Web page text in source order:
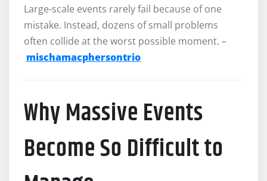
Large-scale events rarely fail because of one
mistake. Instead, dozens of small problems
often collide at the worst possible moment. –
mischamacphersontrio
Why Massive Events
Become So Difficult to